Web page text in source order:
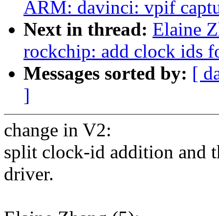
ARM: davinci: vpif
Next in thread: Elaine
rockchip: add clock ids
Messages sorted by: [
]
change in V2:
split clock-id addition and
driver.